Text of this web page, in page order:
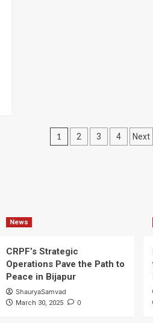
Posts
1 2 3 4 Next
News
CRPF’s Strategic
Operations Pave the Path to
Peace in Bijapur
ShauryaSamvad
March 30, 2025 0